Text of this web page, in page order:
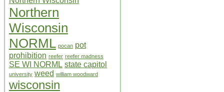
Northern
Wisconsin
NORML pocan pot
prohibition reefer reefer madness
SE WI NORML state capitol
university weed william woodward
wisconsin